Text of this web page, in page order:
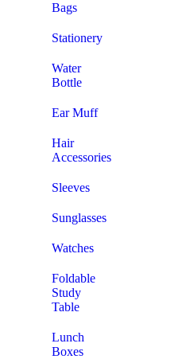
Bags
Stationery
Water
Bottle
Ear Muff
Hair
Accessories
Sleeves
Sunglasses
Watches
Foldable
Study
Table
Lunch
Boxes